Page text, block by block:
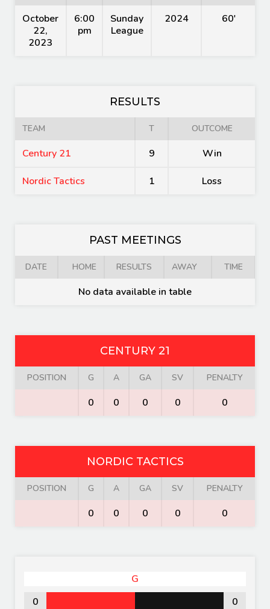
October
22,
2023
6:00
pm
Sunday
League
2024 60'
RESULTS
TEAM T OUTCOME
Century 21 9 Win
Nordic Tactics 1 Loss
PAST MEETINGS
DATE HOME RESULTS AWAY TIME
No data available in table
CENTURY 21
POSITION G A GA SV PENALTY
0 0 0 0 0
NORDIC TACTICS
POSITION G A GA SV PENALTY
0 0 0 0 0
G
0
0